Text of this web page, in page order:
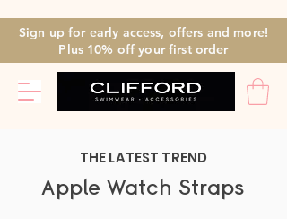
Sign up for early access, offers and more!
Plus 10% offyour first order
THE LATEST TREND
Apple Watch Straps